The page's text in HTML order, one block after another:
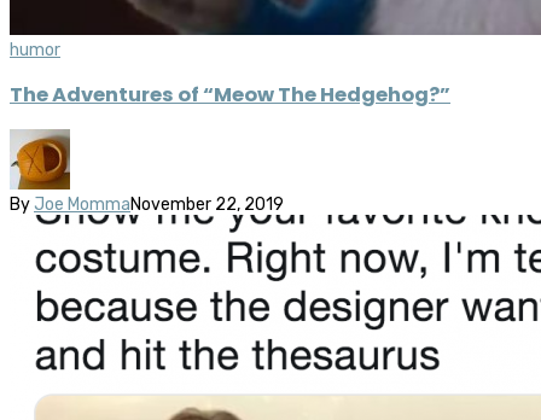
humor
The Adventures of “Meow The Hedgehog?”
By Joe MommaNovember 22, 2019